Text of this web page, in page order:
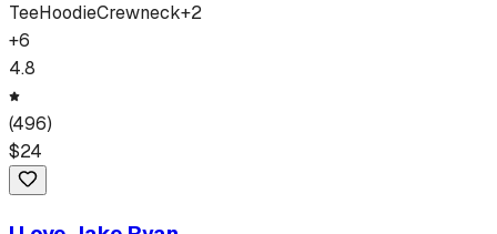
TeeHoodieCrewneck+2
+6
4.8
(496)
$24